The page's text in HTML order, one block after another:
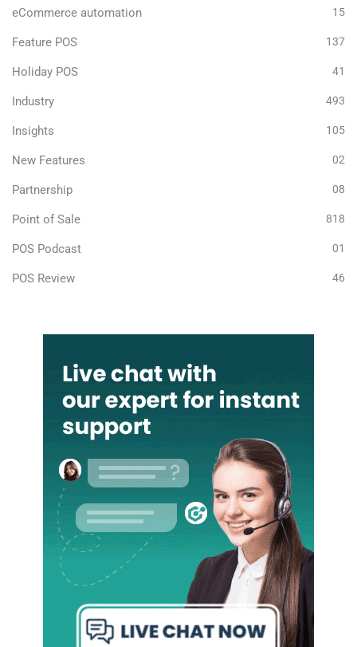
eCommerce automation 15
Feature POS 137
Holiday POS 41
Industry 493
Insights 105
New Features 02
Partnership 08
Point of Sale 818
POS Podcast 01
POS Review 46